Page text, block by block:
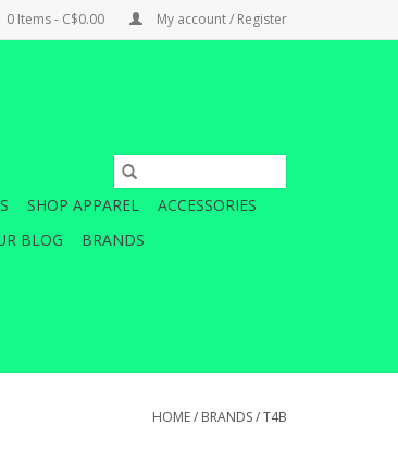
0 Items - C$0.00 My account / Register
SHOP APPAREL
ACCESSORIES
BLOG BRANDS
HOME/ BRANDS/T4B